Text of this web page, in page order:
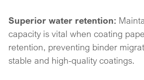
Superior water retention:
capacity is vital when coating
retention, preventing binder
stable and high-quality coatings.